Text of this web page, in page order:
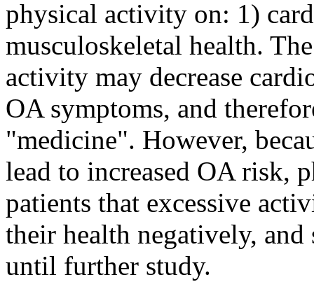
physical activity on: 1)
musculoskeletal health.
activity may decrease
OA symptoms, and
"medicine". However,
lead to increased OA risk,
patients that excessive
their health negatively,
until further study.